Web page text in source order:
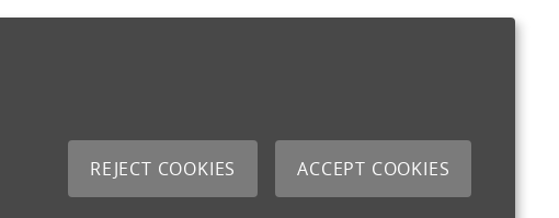
REJECT COOKIES ACCEPT COOKIES